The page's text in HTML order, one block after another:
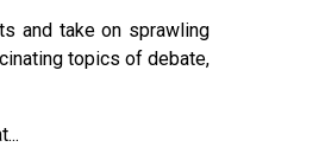
and take on sprawling
topics of debate,